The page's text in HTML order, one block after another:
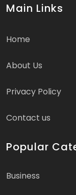
Main Links
Home
About Us
Privacy Policy
Contact us
Popular
Business